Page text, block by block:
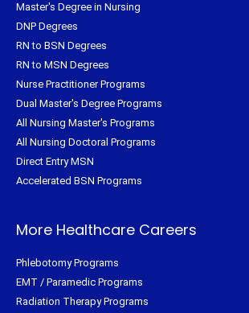
Master's Degree in Nursing
DNP Degrees
RN to BSN Degrees
RN to MSN Degrees
Nurse Practitioner Programs
Dual Master's Degree Programs
All Nursing Master's Programs
All Nursing Doctoral Programs
Direct Entry MSN
Accelerated BSN Programs
More Healthcare Careers
Phlebotomy Programs
EMT / Paramedic Programs
Radiation Therapy Programs